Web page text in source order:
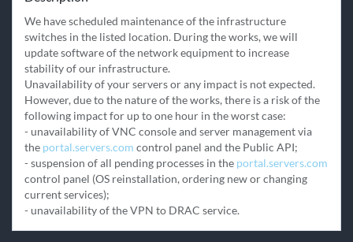
We have scheduled maintenance of the infrastructure
switches in the listed location. During the works, we will
update software of the network equipment to increase
stability of our infrastructure.
Unavailability of your servers or any impact is not expected.
However, due to the nature of the works, there is a risk of the
following impact for up to one hour in the worst case:
- unavailability of VNC console and server management via
the portal.servers.com control panel and the Public API;
- suspension of all pending processes in the portal.servers.com
control panel (OS reinstallation, ordering new or changing
current services);
- unavailability of the VPN to DRAC service.